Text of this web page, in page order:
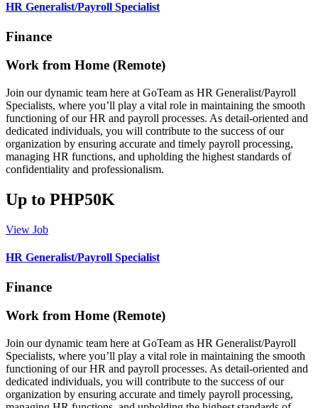
HR Generalist/Payroll Specialist
Finance
Work from Home (Remote)
Join our dynamic team here at GoTeam as HR Generalist/Payroll
Specialists, where you’ll play a vital role in maintaining the smooth
functioning of our HR and payroll processes. As detail-oriented and
dedicated individuals, you will contribute to the success of our
organization by ensuring accurate and timely payroll processing,
managing HR functions, and upholding the highest standards of
confidentiality and professionalism.
Up to PHP50K
View Job
HR Generalist/Payroll Specialist
Finance
Work from Home (Remote)
Join our dynamic team here at GoTeam as HR Generalist/Payroll
Specialists, where you’ll play a vital role in maintaining the smooth
functioning of our HR and payroll processes. As detail-oriented and
dedicated individuals, you will contribute to the success of our
organization by ensuring accurate and timely payroll processing,